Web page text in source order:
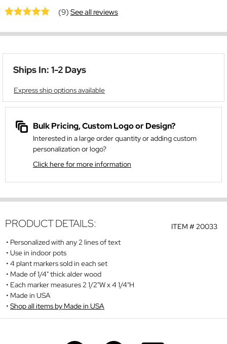
(9)See all reviews
Ships In: 1-2 Days
Express ship options available
Bulk Pricing, Custom Logo or Design?
Interested in a large order quantity or adding custom
personalization or logo?
Click here for more information
ITEM #20033
PRODUCT DETAILS:
Personalized with any 2 lines of text
Use in indoor pots
4 plant markers sold in each set
Made of 1/4" thick alder wood
Each marker measures 2 1/2"W x 4 1/4"H
Made in USA
Shop all items by Made in USA